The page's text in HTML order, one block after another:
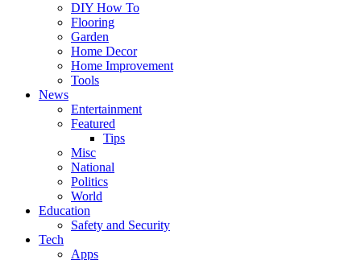
DIY How To
Flooring
Garden
Home Decor
Home Improvement
Tools
News
Entertainment
Featured
Tips
Misc
National
Politics
World
Education
Safety and Security
Tech
Apps